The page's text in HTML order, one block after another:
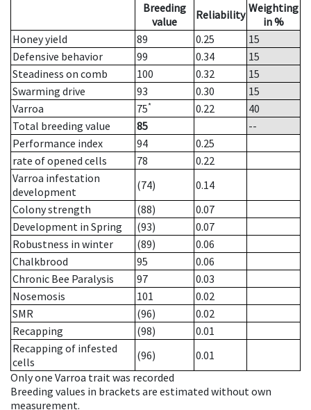
Breeding
value
Reliability Weighting
in %
Honey yield
89 0.25
15
Defensive behavior
99 0.34
15
Steadiness on comb
100 0.32
15
Swarming drive
93 0.30
15
Varroa
75* 0.22
40
Total breeding value
85
--
Performance index
94
0.25
rate of opened cells
78
0.22
Varroa infestation
development
(74)
0.14
Colony strength
(88)
0.07
Development in Spring
(93)
0.07
Robustness in winter
(89)
0.06
Chalkbrood
95
0.06
Chronic Bee Paralysis
97
0.03
Nosemosis
101
0.02
SMR
(96)
0.02
Recapping
(98)
0.01
Recapping of infested
cells
(96)
0.01
Only one Varroa trait was recorded
Breeding values in brackets are estimated without own
measurement.